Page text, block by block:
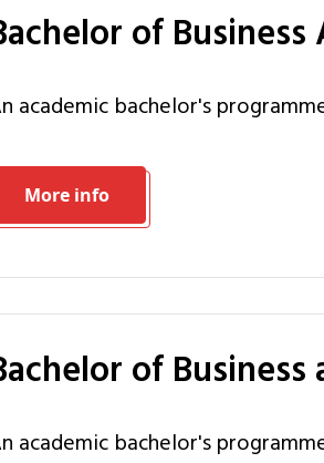
Bachelor of
an academic bachelor's
More info
Bachelor of
an academic bachelor's